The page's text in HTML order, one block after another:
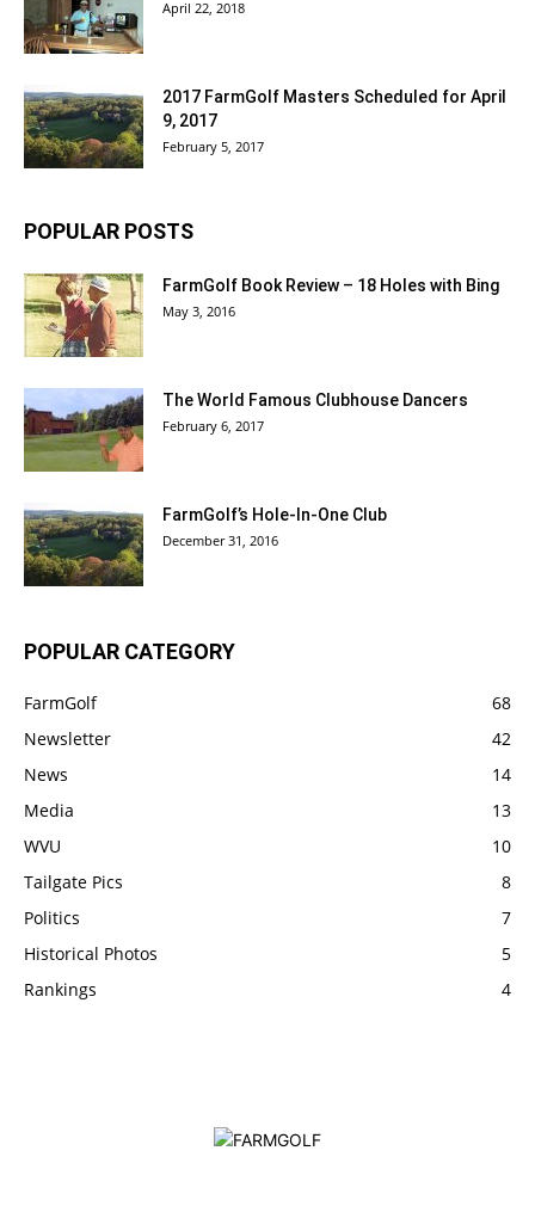
April 22, 2018
2017 FarmGolf Masters Scheduled for April
9, 2017
February 5, 2017
POPULAR POSTS
FarmGolf Book Review – 18 Holes with Bing
May 3, 2016
The World Famous Clubhouse Dancers
February 6, 2017
FarmGolf’s Hole-In-One Club
December 31, 2016
POPULAR CATEGORY
FarmGolf
68
Newsletter
42
News
14
Media
13
WVU
10
Tailgate Pics
8
Politics
7
Historical Photos
5
Rankings
4